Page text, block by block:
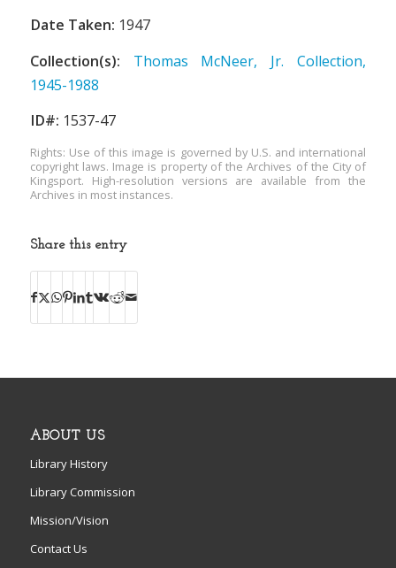
Date Taken: 1947
Collection(s):
Thomas McNeer, Jr. Collection,
1945-1988
ID#: 1537-47
Rights: Use of this image is governed by U.S. and international
copyright laws. Image is property of the Archives of the City of
Kingsport. High-resolution versions are available from the
Archives in most instances.
Share this entry
ABOUT US
Library History
Library Commission
Mission/Vision
Contact Us